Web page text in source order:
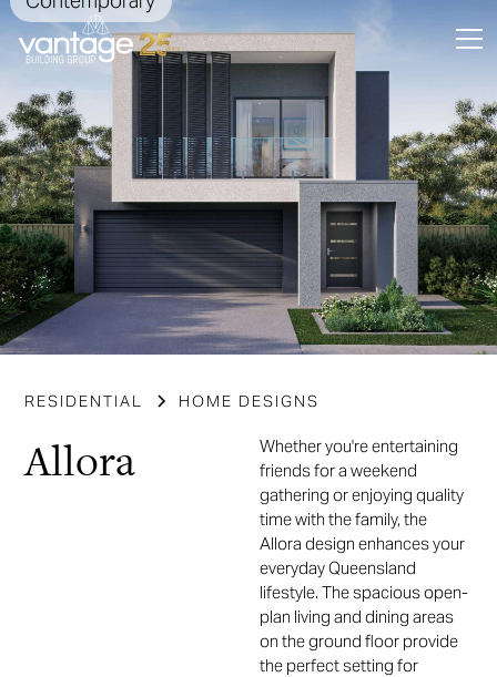
RESIDENTIAL HOME DESIGNS
Allora
Whether you're entertaining
friends for a weekend
gathering or enjoying quality
time with the family, the
Allora design enhances your
everyday Queensland
lifestyle. The spacious open-
plan living and dining areas
on the ground floor provide
the perfect setting for